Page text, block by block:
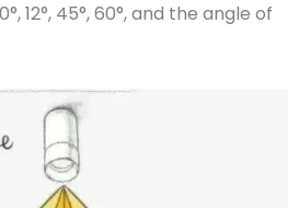
12°, 45°, 60°, and the angle of